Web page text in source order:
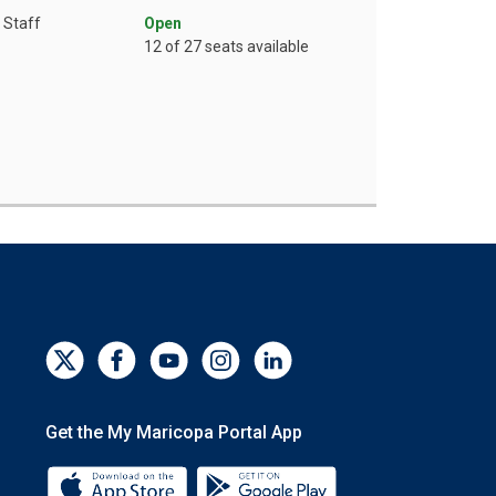
Staff
Open
12 of 27 seats available
Get the My Maricopa Portal App
Download the My Maricopa Portal